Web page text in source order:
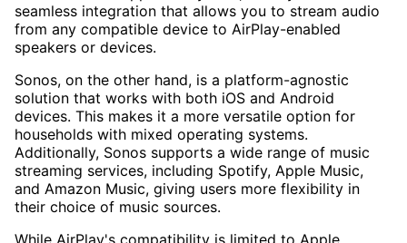
seamless integration that allows you to stream audio
from any compatible device to AirPlay-enabled
speakers or devices.
Sonos, on the other hand, is a platform-agnostic
solution that works with both iOS and Android
devices. This makes it a more versatile option for
households with mixed operating systems.
Additionally, Sonos supports a wide range of music
streaming services, including Spotify, Apple Music,
and Amazon Music, giving users more flexibility in
their choice of music sources.